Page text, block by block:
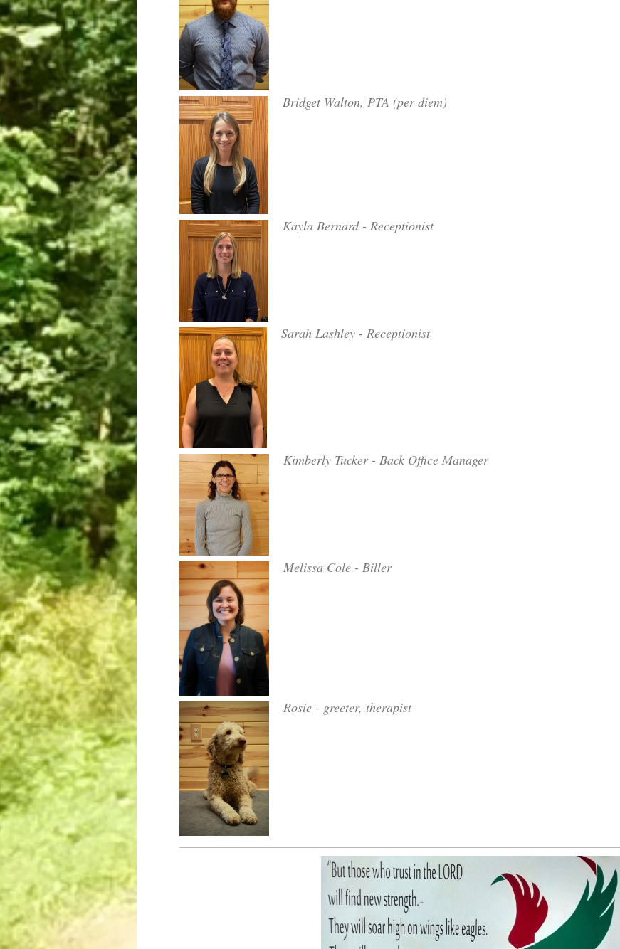
Bridget Walton, PTA (per diem)
Kayla Bernard - Receptionist
Sarah Lashley - Receptionist
Kimberly Tucker - Back Office Manager
Melissa Cole - Biller
Rosie - greeter, therapist